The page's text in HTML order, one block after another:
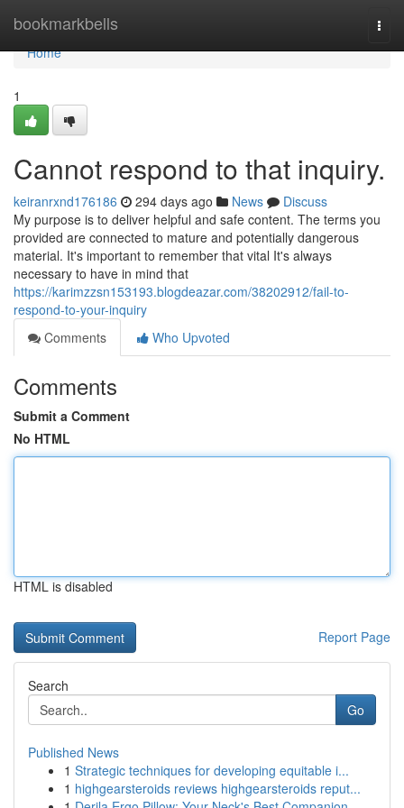
bookmarkbells
Home
Home
1
Cannot respond to that inquiry.
keiranrxnd176186 294 days ago News
Discuss
My purpose is to deliver helpful and safe content. The terms you
provided are connected to mature and potentially dangerous
material. It's important to remember that vital It's always
necessary to have in mind that
https://karimzzsn153193.blogdeazar.com/38202912/fail-to-
respond-to-your-inquiry
Comments
Who Upvoted
Comments
Submit a Comment
No HTML
HTML is disabled
Report Page
Search
Go
Published News
1 Strategic techniques for developing equitable i...
1 highgearsteroids reviews highgearsteroids reput...